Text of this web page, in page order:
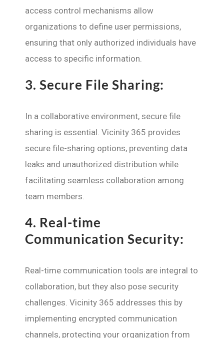
access control mechanisms allow
organizations to define user permissions,
ensuring that only authorized individuals have
access to specific information.
3. Secure File Sharing:
In a collaborative environment, secure file
sharing is essential. Vicinity 365 provides
secure file-sharing options, preventing data
leaks and unauthorized distribution while
facilitating seamless collaboration among
team members.
4. Real-time
Communication Security:
Real-time communication tools are integral to
collaboration, but they also pose security
challenges. Vicinity 365 addresses this by
implementing encrypted communication
channels, protecting your organization from